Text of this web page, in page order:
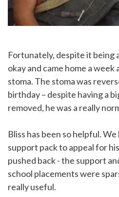
Fortunately, despite it being
okay and came home a
stoma. The stoma was
birthday – despite having a
removed, he was a really
Bliss has been so helpful.
support pack to appeal for
pushed back - the support
school placements were
really useful.